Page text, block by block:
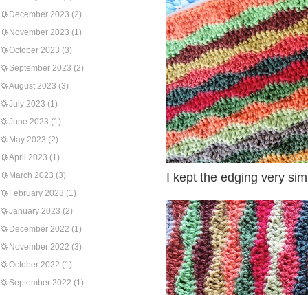
December 2023 (2)
November 2023 (1)
October 2023 (3)
September 2023 (2)
August 2023 (3)
July 2023 (1)
June 2023 (1)
May 2023 (2)
April 2023 (1)
March 2023 (3)
February 2023 (1)
January 2023 (2)
December 2022 (1)
November 2022 (3)
October 2022 (1)
September 2022 (1)
I kept the edging very